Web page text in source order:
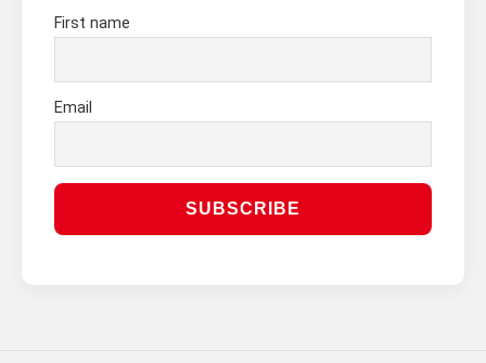
First name
Email